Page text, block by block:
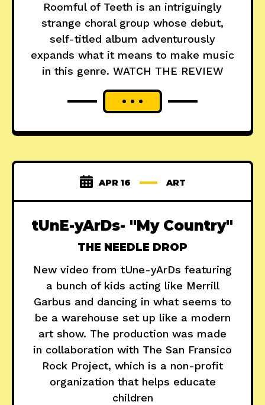
Roomful of Teeth is an intriguingly
strange choral group whose debut,
self-titled album adventurously
expands what it means to make music
in this genre. WATCH THE REVIEW
APR 16 ART
tUnE-yArDs- "My Country"
THE NEEDLE DROP
New video from tUne-yArDs featuring
a bunch of kids acting like Merrill
Garbus and dancing in what seems to
be a warehouse set up like a modern
art show. The production was made
in collaboration with The San Fransico
Rock Project, which is a non-profit
organization that helps educate
children